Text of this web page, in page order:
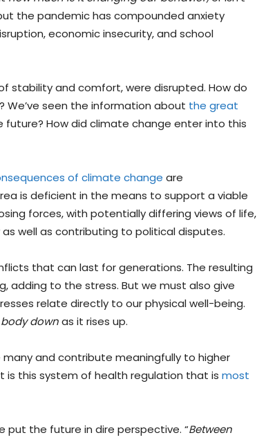
the pandemic has compounded anxiety
economic insecurity, and school
stability and comfort, were disrupted. How do
We’ve seen the information about the great
How did climate change enter into this
of climate change are
is deficient in the means to support a viable
forces, with potentially differing views of life,
well as contributing to political disputes.
that can last for generations. The resulting
adding to the stress. But we must also give
relate directly to our physical well-being.
downas it rises up.
and contribute meaningfully to higher
is this system of health regulation that is most
the future in dire perspective. “Between